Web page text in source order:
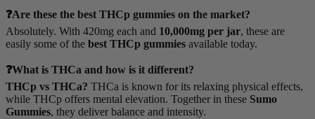
❓Are these the best THCp gummies on the market?
Absolutely. With 420mg each and 10,000mg per jar, these are
easily some of the best THCp gummies available today.
❓What is THCa and how is it different?
THCp vs THCa? THCa is known for its relaxing physical effects,
while THCp offers mental elevation. Together in these Sumo
Gummies, they deliver balance and intensity.